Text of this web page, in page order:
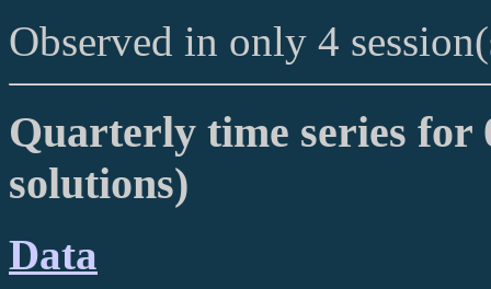
Observed in only 4
Quarterly time series for
solutions)
Data